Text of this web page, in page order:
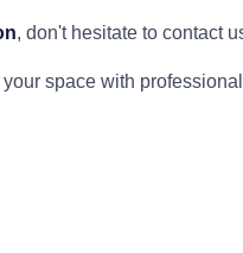
, don't hesitate to contact
space with